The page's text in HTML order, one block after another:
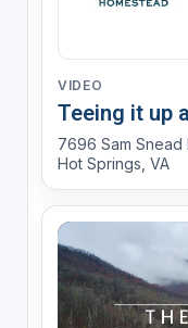
VIDEO
Teeing it up
7696 Sam Snead
Hot Springs, VA